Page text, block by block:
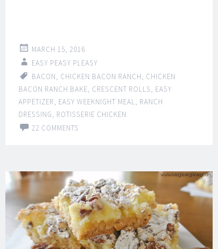
MARCH 15, 2016
EASY PEASY PLEASY
BACON, CHICKEN BACON RANCH, CHICKEN
BACON RANCH BAKE, CRESCENT ROLLS, EASY
APPETIZER, EASY WEEKNIGHT MEAL, RANCH
DRESSING, ROTISSERIE CHICKEN
22 COMMENTS